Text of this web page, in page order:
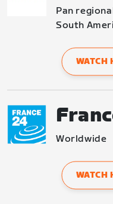
Pan
South
WATCH
Worldwide
WATCH